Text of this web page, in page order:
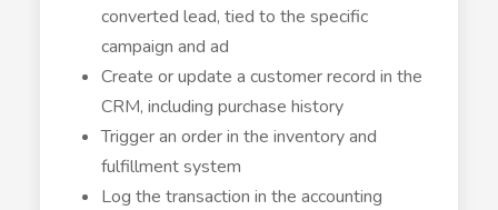
converted lead, tied to the specific
campaign and ad
Create or update a customer record in the
CRM, including purchase history
Trigger an order in the inventory and
fulfillment system
Log the transaction in the accounting